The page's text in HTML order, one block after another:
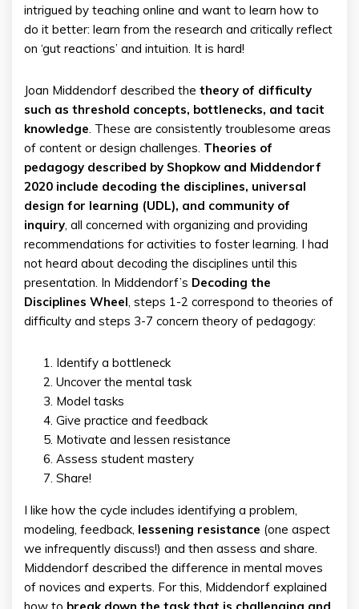
intrigued by teaching online and want to learn how to
do it better: learn from the research and critically reflect
on ‘gut reactions’ and intuition. It is hard!
Joan Middendorf described the theory of difficulty
such as threshold concepts, bottlenecks, and tacit
knowledge. These are consistently troublesome areas
of content or design challenges. Theories of
pedagogy described by Shopkow and Middendorf
2020 include decoding the disciplines, universal
design for learning (UDL), and community of
inquiry, all concerned with organizing and providing
recommendations for activities to foster learning. I had
not heard about decoding the disciplines until this
presentation. In Middendorf’s Decoding the
Disciplines Wheel, steps 1-2 correspond to theories of
difficulty and steps 3-7 concern theory of pedagogy:
Identify a bottleneck
Uncover the mental task
Model tasks
Give practice and feedback
Motivate and lessen resistance
Assess student mastery
Share!
I like how the cycle includes identifying a problem,
modeling, feedback, lessening resistance (one aspect
we infrequently discuss!) and then assess and share.
Middendorf described the difference in mental moves
of novices and experts. For this, Middendorf explained